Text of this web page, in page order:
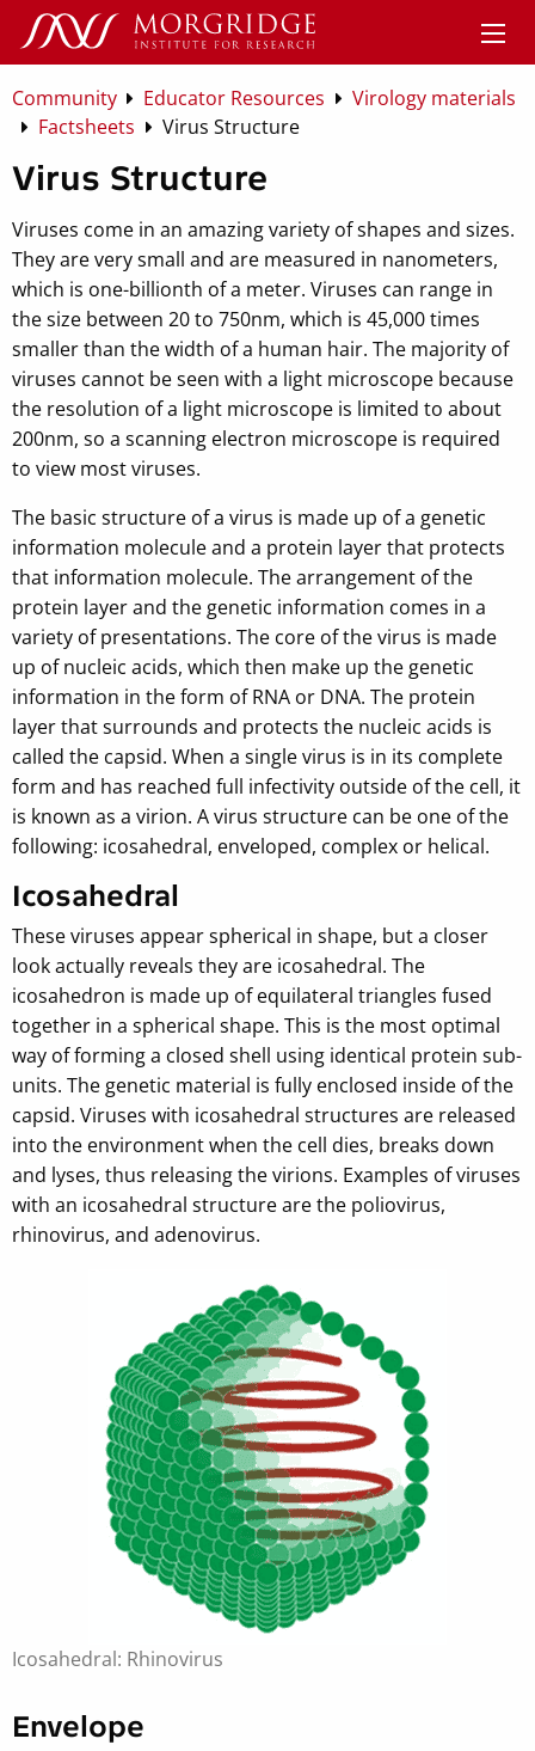
Community Educator Resources
Virology materials
Factsheets
Virus Structure
Virus Structure
Viruses come in an amazing variety of shapes and sizes.
They are very small and are measured in nanometers,
which is one-billionth of a meter. Viruses can range in
the size between 20 to 750nm, which is 45,000 times
smaller than the width of a human hair. The majority of
viruses cannot be seen with a light microscope because
the resolution of a light microscope is limited to about
200nm, so a scanning electron microscope is required
to view most viruses.
The basic structure of a virus is made up of a genetic
information molecule and a protein layer that protects
that information molecule. The arrangement of the
protein layer and the genetic information comes in a
variety of presentations. The core of the virus is made
up of nucleic acids, which then make up the genetic
information in the form of RNA or DNA. The protein
layer that surrounds and protects the nucleic acids is
called the capsid. When a single virus is in its complete
form and has reached full infectivity outside of the cell, it
is known as a virion. A virus structure can be one of the
following: icosahedral, enveloped, complex or helical.
Icosahedral
These viruses appear spherical in shape, but a closer
look actually reveals they are icosahedral. The
icosahedron is made up of equilateral triangles fused
together in a spherical shape. This is the most optimal
way of forming a closed shell using identical protein sub-
units. The genetic material is fully enclosed inside of the
capsid. Viruses with icosahedral structures are released
into the environment when the cell dies, breaks down
and lyses, thus releasing the virions. Examples of viruses
with an icosahedral structure are the poliovirus,
rhinovirus, and adenovirus.
Icosahedral: Rhinovirus
Envelope